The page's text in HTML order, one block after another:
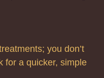
you don’t
for a quicker, simple